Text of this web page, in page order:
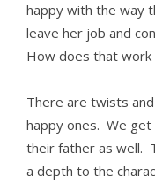
happy with the way
leave her job and
How does that work
There are twists
happy ones. We get
their father as well.
a depth to the